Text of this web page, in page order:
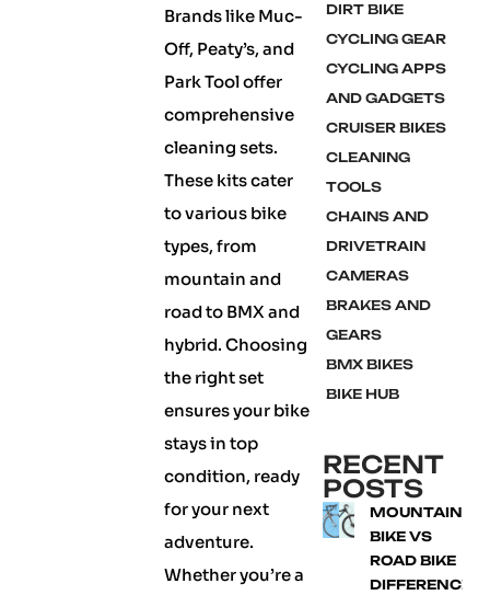
Brands like Muc-
Off, Peaty’s, and
Park Tool offer
comprehensive
cleaning sets.
These kits cater
to various bike
types, from
mountain and
road to BMX and
hybrid. Choosing
the right set
ensures your bike
stays in top
condition, ready
for your next
adventure.
Whether you’re a
DIRT BIKE
CYCLING GEAR
CYCLING APPS
AND GADGETS
CRUISER BIKES
CLEANING
TOOLS
CHAINS AND
DRIVETRAIN
CAMERAS
BRAKES AND
GEARS
BMX BIKES
BIKE HUB
RECENT
POSTS
MOUNTAIN
BIKE VS
ROAD BIKE
DIFFERENCE: